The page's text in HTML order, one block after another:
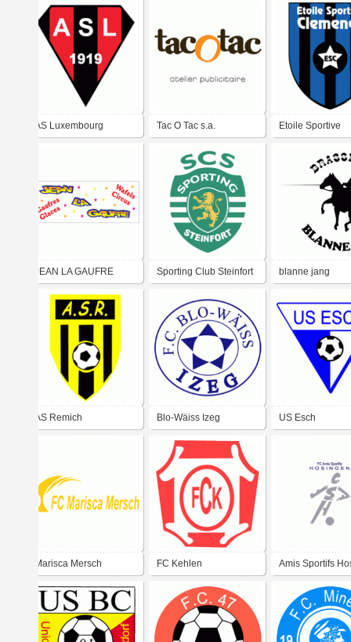
AS Luxembourg Tac O Tac s.a. Etoile Sportive
JEAN LA GAUFRE Sporting Club Steinfort blanne jang
AS Remich Blo-Wäiss Izeg US Esch
Marisca Mersch FC Kehlen Amis Sportifs